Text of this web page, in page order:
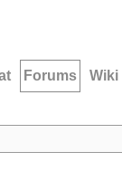
Forums Wiki